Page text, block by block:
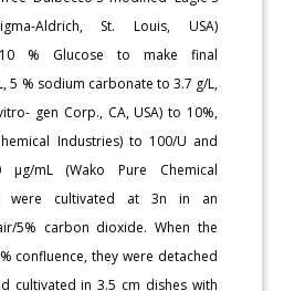
Aldrich, St. Louis, USA)
% Glucose to make final
5 % sodium carbonate to 3.7 g/L,
gen Corp., CA, USA) to 10%,
Industries) to 100/U and
mL (Wako Pure Chemical
were cultivated at 3n in an
5% carbon dioxide. When the
confluence, they were detached
cultivated in 3.5 cm dishes with